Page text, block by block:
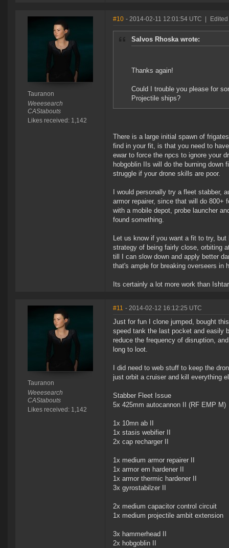
Tauranon
Weeesearch
CAStabouts
Likes received: 1,142
#10 - 2014-02-11 12:01:54 UTC
Salvos Rhoska wrote:
Thanks again!
Could I trouble you please for
Projectile ships?
There is a large initial spawn of
find in your fit, is that you need to
ewar to force the npcs to ignore your
hobgoblin IIs will do the burning down
struggle if your drone skills are poor.
I would personally try a fleet stabber,
armor repairer, since that will do 800+
with a mobile depot, probe launcher
found something.
Let us know if you want a fit to try,
strategy of being fairly close, orbiting
till I can slow down and apply better
that's ample for breaking overseers in
Its certainly a lot more work than
Tauranon
Weeesearch
CAStabouts
Likes received: 1,142
#11 - 2014-02-12 16:12:25 UTC
Just for fun I clone jumped, bought
speed tank the last pocket and easily
reduce the frequency of disruption,
long to loot.
I did need to web stuff to keep the
just orbit a cruiser and kill everything
Stabber Fleet Issue
5x 425mm autocannon II (RF EMP M)
1x 10mn ab II
1x stasis webifier II
2x cap recharger II
1x medium armor repairer II
1x armor em hardener II
1x armor thermic hardener II
3x gyrostabilzer II
2x medium capacitor control circuit
1x medium projectile ambit extension
3x hammerhead II
2x hobgoblin II